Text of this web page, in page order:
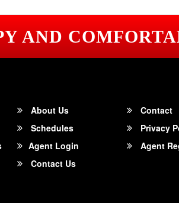
AND
About Us
Contact
Schedules
Privacy
Agent Login
Agent
Contact Us